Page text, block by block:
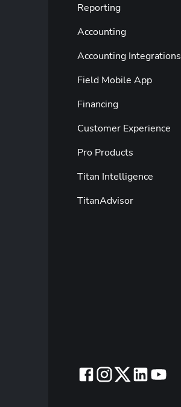
Reporting
Accounting
Accounting Integrations
Field Mobile App
Financing
Customer Experience
Pro Products
Titan Intelligence
TitanAdvisor